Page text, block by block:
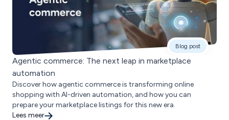
Blog post
Agentic commerce: The next leap in marketplace
automation
Discover how agentic commerce is transforming online
shopping with AI-driven automation, and how you can
prepare your marketplace listings for this new era.
Lees meer